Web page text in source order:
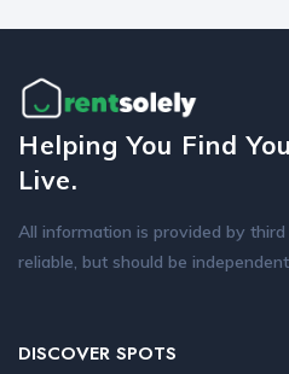
Helping You Find
Live.
All information is provided by
reliable, but should be
DISCOVER SPOTS